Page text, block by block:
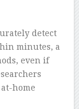
detect
minutes, a
even if
home